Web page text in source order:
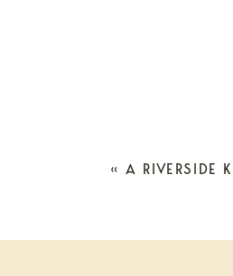
«A RIVERSIDE